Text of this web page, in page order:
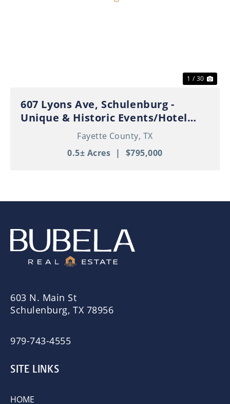
1 / 30
607 Lyons Ave, Schulenburg -
Unique & Historic Events/Hotel
Property in Thriving Downtown
Schulenburg!
Fayette County, TX
0.5± Acres | $795,000
603 N. Main St
Schulenburg, TX 78956
979-743-4555
SITE LINKS
HOME